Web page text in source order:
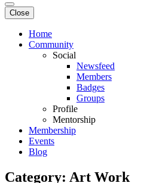
Close
Home
Community
Social
Newsfeed
Members
Badges
Groups
Profile
Mentorship
Membership
Events
Blog
Category: Art Work